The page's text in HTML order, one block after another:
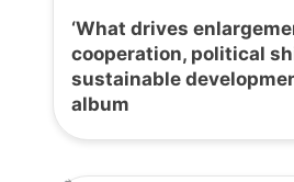
‘What drives
cooperation, political
sustainable
album